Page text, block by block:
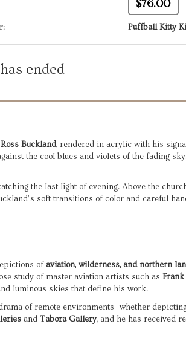
$76.00
Puffball Kitty
ended
Ross Buckland, rendered in acrylic with his
the cool blues and violets of the fading
the last light of evening. Above the
soft transitions of color and careful
of aviation, wilderness, and northern
study of master aviation artists such as Frank
luminous skies that define his work.
and Tabora Gallery, and he has received